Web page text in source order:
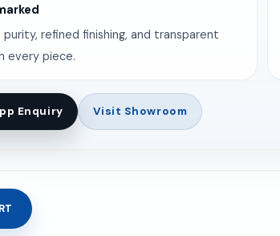
refined finishing, and transparent
every piece.
Enquiry Visit Showroom